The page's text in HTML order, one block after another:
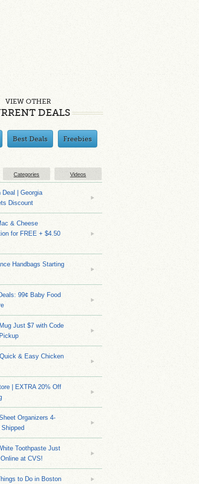
VIEW OTHER
DEALS
Best Deals Freebies
Categories Videos
Deal | Georgia
Discount
& Cheese
for FREE + $4.50
Handbags Starting
99¢ Baby Food
Just $7 with Code
& Easy Chicken
| EXTRA 20% Off
Organizers 4-
Toothpaste Just
at CVS!
to Do in Boston